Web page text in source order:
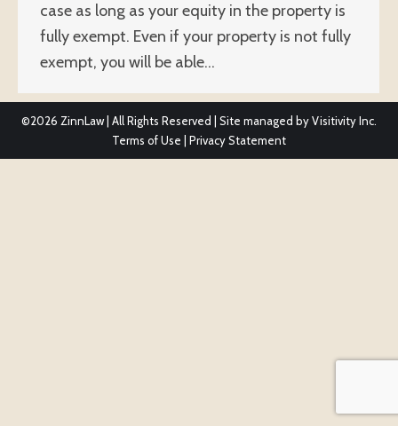
case as long as your equity in the property is
fully exempt. Even if your property is not fully
exempt, you will be able…
©2026 ZinnLaw | All Rights Reserved | Site managed byVisitivity Inc.
Terms of Use
Privacy Statement